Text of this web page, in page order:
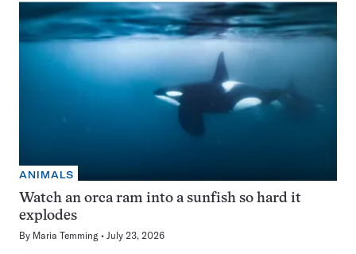
ANIMALS
Watch an orca ram into a sunfish so hard it
explodes
By Maria Temming July 23, 2026